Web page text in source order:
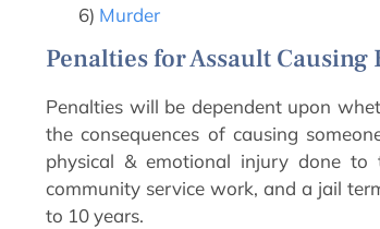
6) Murder
Penalties for Assault
Penalties will be dependent upon
the consequences of causing
physical & emotional injury done
community service work, and a jail
to 10 years.